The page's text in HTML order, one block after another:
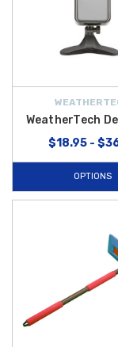
WeatherTech
$18.95 -
OPTIONS